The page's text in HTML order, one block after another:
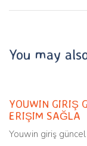
You may
YOUWIN GIRIŞ
ERIŞIM SAĞLA
Youwin giriş